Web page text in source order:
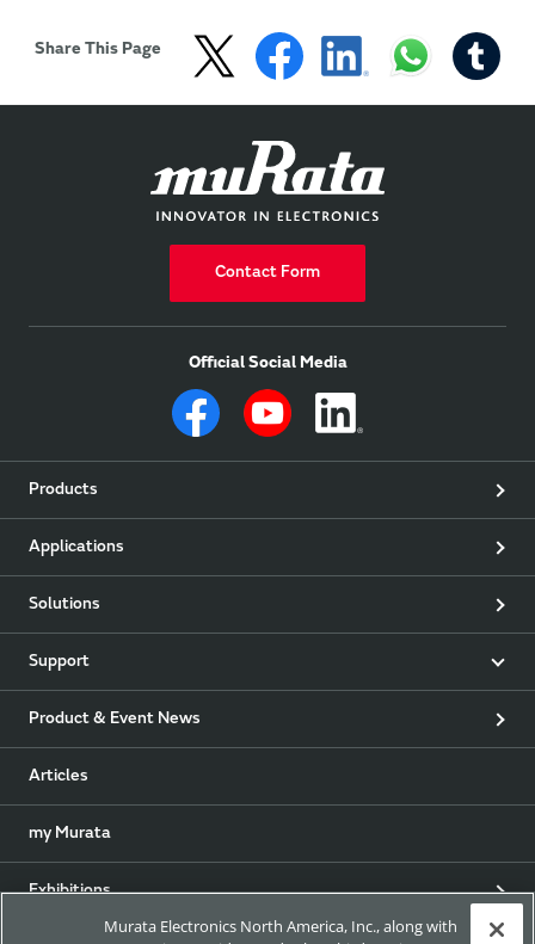
Share This Page
Contact Form
Official Social Media
Products
Applications
Solutions
Support
Product & Event News
Articles
my Murata
Exhibitions
Murata Electronics North America, Inc., along with